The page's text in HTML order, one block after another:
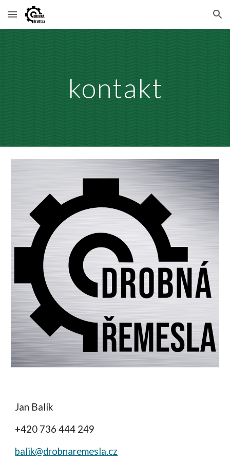
Skip to main content Skip to navigation
kontakt
Jan Balík
+420 736 444 249
balik@drobnaremesla.cz